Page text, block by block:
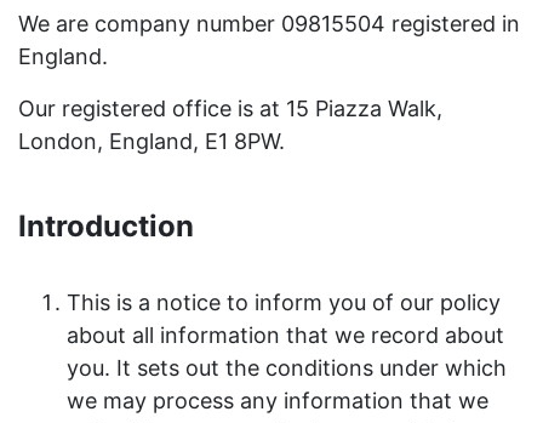
We are company number 09815504 registered in
England.
Our registered office is at 15 Piazza Walk,
London, England, E1 8PW.
Introduction
This is a notice to inform you of our policy
about all information that we record about
you. It sets out the conditions under which
we may process any information that we